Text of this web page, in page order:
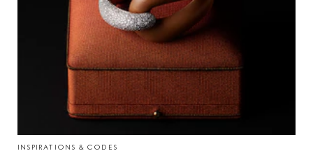
INSPIRATIONS & CODES